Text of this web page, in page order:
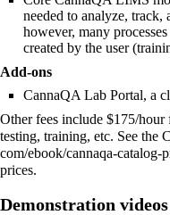
needed to analyze, track,
however, many
created by the user
Add-ons
CannaQA Lab Portal, a
Other fees include $175/hour
testing, training, etc. See the
prices.
Demonstration